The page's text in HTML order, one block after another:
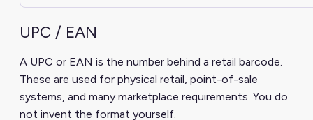
UPC / EAN
A UPC or EAN is the number behind a retail barcode.
These are used for physical retail, point-of-sale
systems, and many marketplace requirements. You do
not invent the format yourself.